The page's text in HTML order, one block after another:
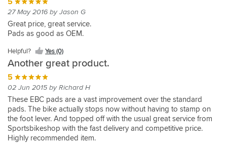
27 May 2016 by Jason G
Great price, great service.
Pads as good as OEM.
Helpful? Yes (0)
Another great product.
5
02 Jun 2015 by Richard H
These EBC pads are a vast improvement over the standard
pads. The bike actually stops now without having to stamp on
the foot lever. And topped off with the usual great service from
Sportsbikeshop with the fast delivery and competitive price.
Highly recommended item.